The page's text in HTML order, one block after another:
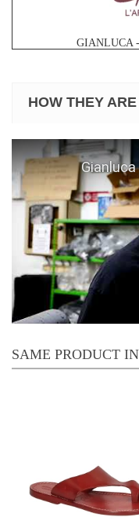
GIANLUCA
HOW THEY
SAME PRODUCT